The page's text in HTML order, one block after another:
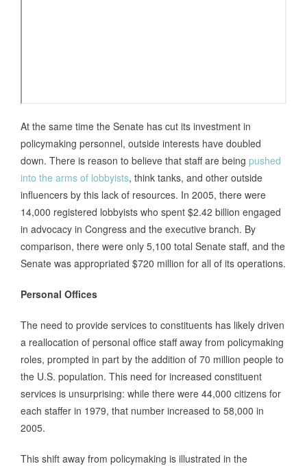
At the same time the Senate has cut its investment in
policymaking personnel, outside interests have doubled
down. There is reason to believe that staff are being pushed
into the arms of lobbyists, think tanks, and other outside
influencers by this lack of resources. In 2005, there were
14,000 registered lobbyists who spent $2.42 billion engaged
in advocacy in Congress and the executive branch. By
comparison, there were only 5,100 total Senate staff, and the
Senate was appropriated $720 million for all of its operations.
Personal Offices
The need to provide services to constituents has likely driven
a reallocation of personal office staff away from policymaking
roles, prompted in part by the addition of 70 million people to
the U.S. population. This need for increased constituent
services is unsurprising: while there were 44,000 citizens for
each staffer in 1979, that number increased to 58,000 in
2005.
This shift away from policymaking is illustrated in the